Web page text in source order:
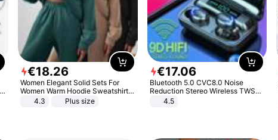
€18.26
Women Elegant Solid Sets For
Women Warm Hoodie Sweatshirts
And Long Pant Fashion Two Piece
4.3 Plus size
€17.06
Bluetooth 5.0 CVC8.0 Noise
Reduction Stereo Wireless TWS
Bluetooth Headset
4.5